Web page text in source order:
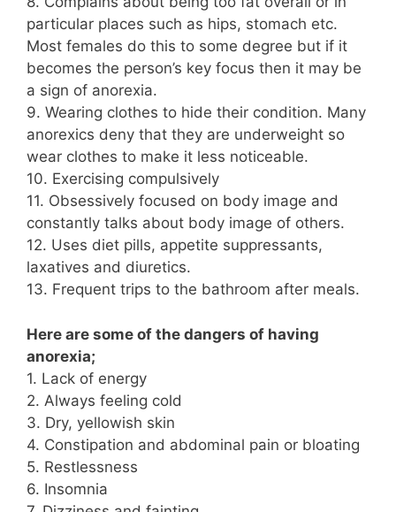
particular places such as hips, stomach etc.
Most females do this to some degree but if it
becomes the person’s key focus then it may be
a sign of anorexia.
9. Wearing clothes to hide their condition. Many
anorexics deny that they are underweight so
wear clothes to make it less noticeable.
10. Exercising compulsively
11. Obsessively focused on body image and
constantly talks about body image of others.
12. Uses diet pills, appetite suppressants,
laxatives and diuretics.
13. Frequent trips to the bathroom after meals.
Here are some of the dangers of having
anorexia;
1. Lack of energy
2. Always feeling cold
3. Dry, yellowish skin
4. Constipation and abdominal pain or bloating
5. Restlessness
6. Insomnia